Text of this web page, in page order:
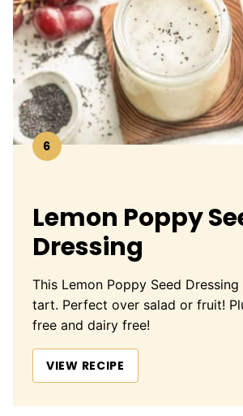
6
Lemon Poppy
Dressing
This Lemon Poppy Seed
tart. Perfect over salad or fruit!
free and dairy free!
VIEW RECIPE